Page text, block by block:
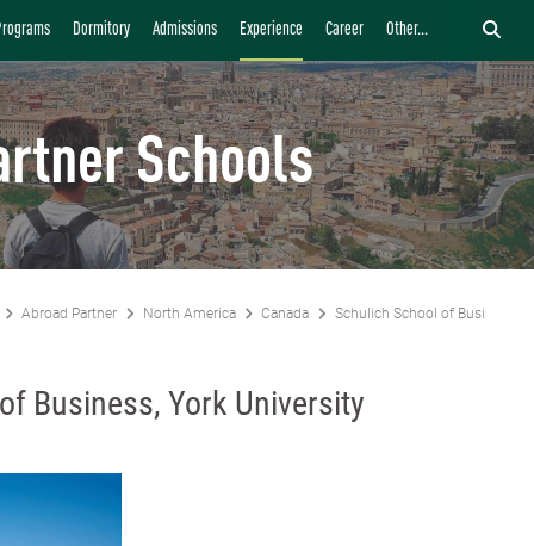
Dormitory Admissions Experience Career Other...
Schools
Abroad Partner North America Canada Schulich School of Business,
Business, York University